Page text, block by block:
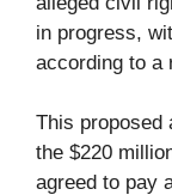
in progress,
according to a
This proposed
the $220
agreed to pay